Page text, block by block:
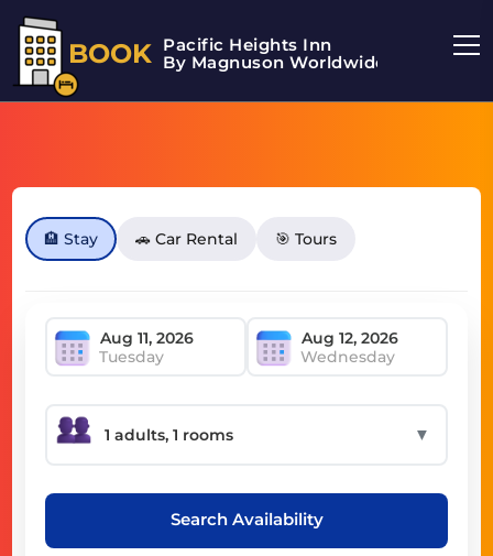
BOOK Pacific Heights Inn
By Magnuson Worldwide
🏨 Stay 🚗 Car Rental 🎯 Tours
Tuesday Wednesday
▼
Search Availability